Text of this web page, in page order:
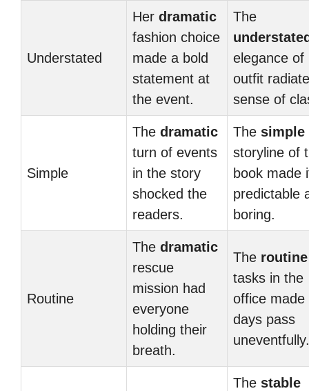
Understated
Her dramatic
fashion choice
made a bold
statement at
the event.
The
elegance of
outfit
sense of
Simple
The dramatic
turn of events
in the story
shocked the
readers.
The simple
storyline of
book made
predictable
boring.
Routine
The dramatic
rescue
mission had
everyone
holding their
breath.
The routine
tasks in the
office made
days pass
uneventfully.
The stable